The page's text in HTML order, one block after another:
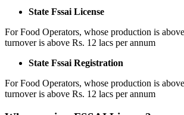
State Fssai License
For Food Operators, whose production is
turnover is above Rs. 12 lacs per annum
State Fssai Registration
For Food Operators, whose production is
turnover is above Rs. 12 lacs per annum